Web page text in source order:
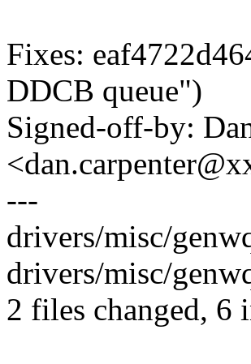
Fixes:
DDCB queue")
Signed-off-by:
---
drivers/misc/
drivers/misc/
2 files changed, 6